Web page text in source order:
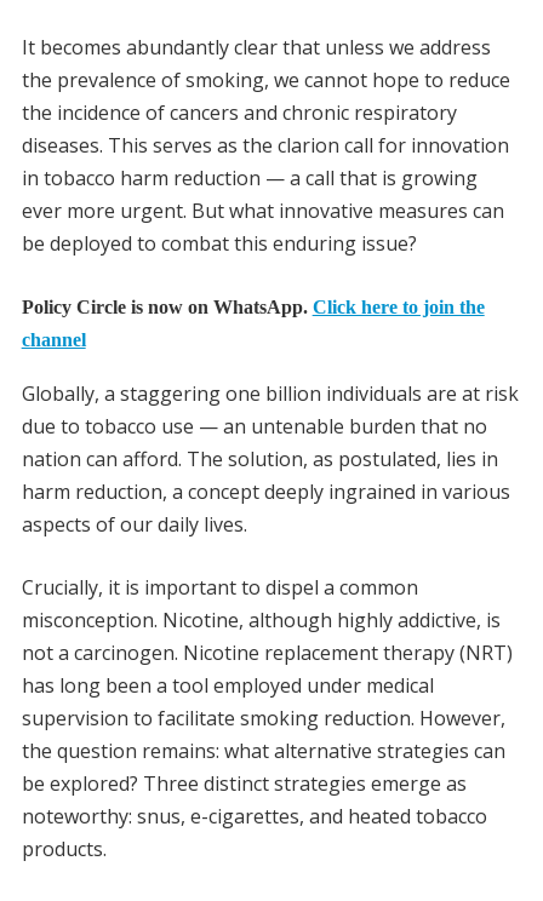
It becomes abundantly clear that unless we address
the prevalence of smoking, we cannot hope to reduce
the incidence of cancers and chronic respiratory
diseases. This serves as the clarion call for innovation
in tobacco harm reduction — a call that is growing
ever more urgent. But what innovative measures can
be deployed to combat this enduring issue?
Policy Circle is now on WhatsApp. Click here to join the
channel
Globally, a staggering one billion individuals are at risk
due to tobacco use — an untenable burden that no
nation can afford. The solution, as postulated, lies in
harm reduction, a concept deeply ingrained in various
aspects of our daily lives.
Crucially, it is important to dispel a common
misconception. Nicotine, although highly addictive, is
not a carcinogen. Nicotine replacement therapy (NRT)
has long been a tool employed under medical
supervision to facilitate smoking reduction. However,
the question remains: what alternative strategies can
be explored? Three distinct strategies emerge as
noteworthy: snus, e-cigarettes, and heated tobacco
products.